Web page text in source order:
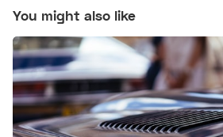
You might also like